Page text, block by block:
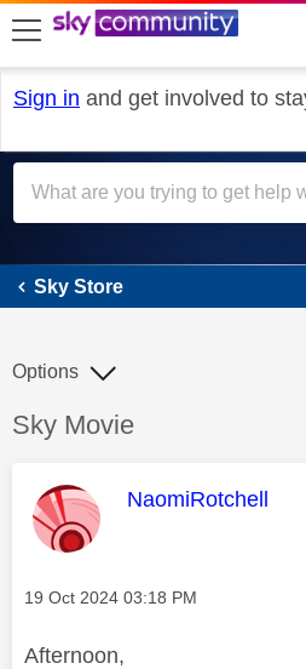
skip to search
skip to content
skip to footer
Sign in and get involved to
Sky
Sky Store
Discussion topic:
Sky Movie
Options
This message
NaomiRotchell
Message posted on
‎19 Oct 2024 03:18 PM
Afternoon,